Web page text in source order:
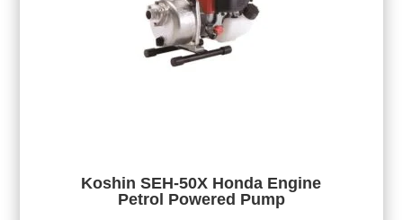
Koshin SEH-50X Honda Engine
Petrol Powered Pump